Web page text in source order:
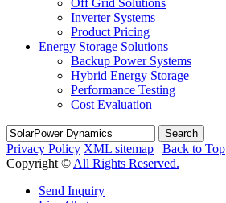
Inverter Systems
Product Pricing
Energy Storage Solutions
Backup Power Systems
Hybrid Energy Storage
Performance Testing
Cost Evaluation
Search
Privacy Policy XML sitemap | Back to Top
Copyright © All Rights Reserved.
Send Inquiry